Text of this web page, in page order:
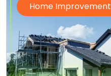
Home Improvement